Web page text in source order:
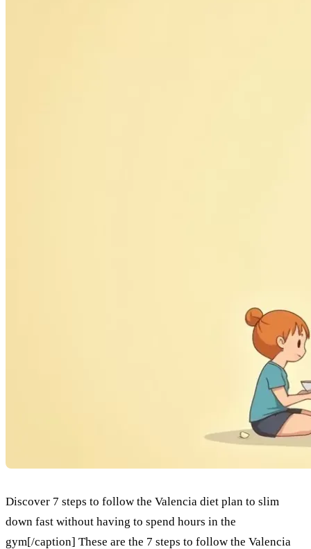
Discover 7 steps to follow the Valencia diet plan to slim
down fast without having to spend hours in the
gym[/caption] These are the 7 steps to follow the Valencia